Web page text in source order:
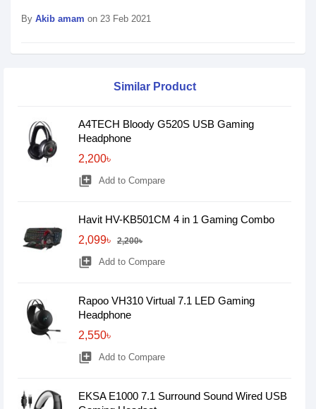
By Akib amam on 23 Feb 2021
Similar Product
A4TECH Bloody G520S USB Gaming
Headphone
2,200৳
library_add Add to Compare
Havit HV-KB501CM 4 in 1 Gaming Combo
2,099৳
2,200৳
library_add Add to Compare
Rapoo VH310 Virtual 7.1 LED Gaming
Headphone
2,550৳
library_add Add to Compare
EKSA E1000 7.1 Surround Sound Wired USB